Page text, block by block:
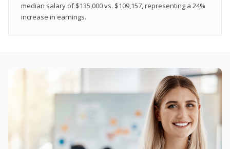
median salary of $135,000 vs. $109,157, representing a 24%
increase in earnings.